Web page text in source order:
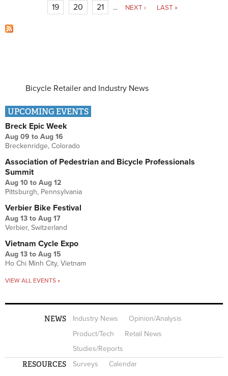
19 20 21 … NEXT › LAST »
Bicycle Retailer and Industry News
UPCOMING EVENTS
Breck Epic Week
Aug 09 to Aug 16
Breckenridge, Colorado
Association of Pedestrian and Bicycle Professionals
Summit
Aug 10 to Aug 12
Pittsburgh, Pennsylvania
Verbier Bike Festival
Aug 13 to Aug 17
Verbier, Switzerland
Vietnam Cycle Expo
Aug 13 to Aug 15
Ho Chi Minh City, Vietnam
VIEW ALL EVENTS »
NEWS Industry News
Opinion/Analysis
Product/Tech
Retail News
Studies/Reports
RESOURCES Surveys
Calendar